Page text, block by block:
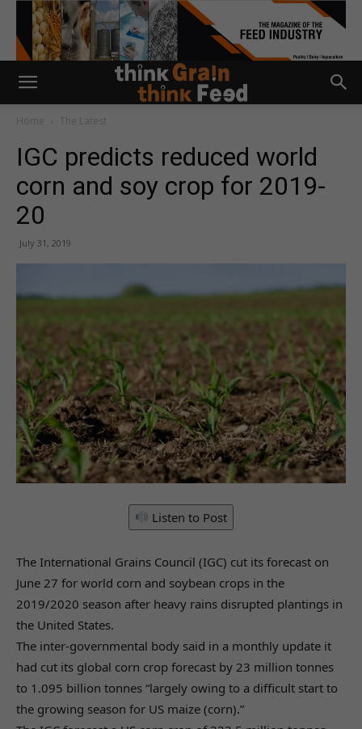
Home The Latest
IGC predicts reduced world
corn and soy crop for 2019-
20
July 31, 2019
Listen to Post
The International Grains Council (IGC) cut its forecast on
June 27 for world corn and soybean crops in the
2019/2020 season after heavy rains disrupted plantings in
the United States.
The inter-governmental body said in a monthly update it
had cut its global corn crop forecast by 23 million tonnes
to 1.095 billion tonnes “largely owing to a difficult start to
the growing season for US maize (corn).”